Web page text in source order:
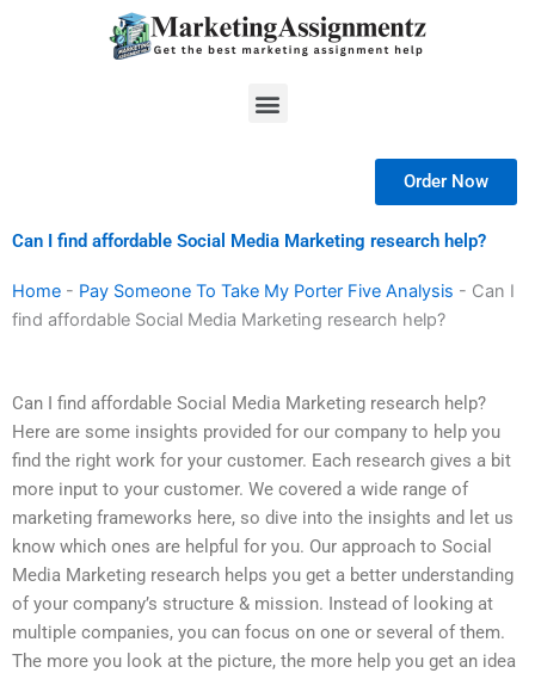
Menu
Order Now
Can I find affordable Social Media Marketing research help?
Home - Pay Someone To Take My Porter Five Analysis - Can I
find affordable Social Media Marketing research help?
Can I find affordable Social Media Marketing research help?
Here are some insights provided for our company to help you
find the right work for your customer. Each research gives a bit
more input to your customer. We covered a wide range of
marketing frameworks here, so dive into the insights and let us
know which ones are helpful for you. Our approach to Social
Media Marketing research helps you get a better understanding
of your company’s structure & mission. Instead of looking at
multiple companies, you can focus on one or several of them.
The more you look at the picture, the more help you get an idea